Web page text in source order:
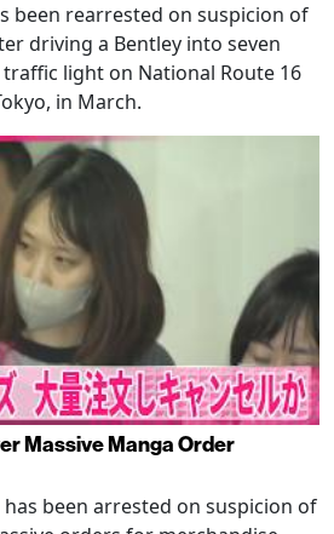
been rearrested on suspicion of
driving a Bentley into seven
light on National Route 16
in March.
Massive Manga Order
been arrested on suspicion of